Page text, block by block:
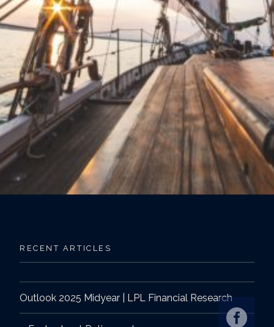
RECENT ARTICLES
Outlook 2025 Midyear | LPL Financial Research